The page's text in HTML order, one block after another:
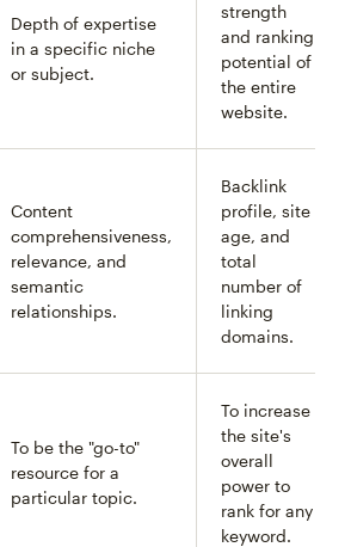
Depth of expertise
in a specific niche
or subject.
strength
and ranking
potential of
the entire
website.
Content
comprehensiveness,
relevance, and
semantic
relationships.
Backlink
profile, site
age, and
total
number of
linking
domains.
To be the "go-to"
resource for a
particular topic.
To increase
the site's
overall
power to
rank for any
keyword.